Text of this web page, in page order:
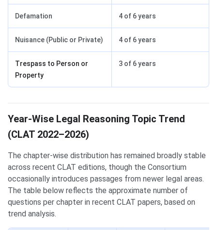
Defamation 4 of 6 years
Nuisance (Public or Private) 4 of 6 years
Trespass to Person or
Property
3 of 6 years
Year-Wise Legal Reasoning Topic Trend
(CLAT 2022–2026)
The chapter-wise distribution has remained broadly stable
across recent CLAT editions, though the Consortium
occasionally introduces passages from newer legal areas.
The table below reflects the approximate number of
questions per chapter in recent CLAT papers, based on
trend analysis.